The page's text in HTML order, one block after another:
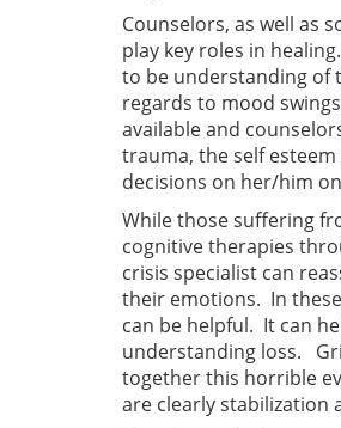
Counselors, as well as
play key roles in
to be understanding of
regards to mood
available and
trauma, the self
decisions on her/him
While those suffering
cognitive therapies
crisis specialist can
their emotions. In
can be helpful. It can
understanding loss.
together this horrible
are clearly stabilization